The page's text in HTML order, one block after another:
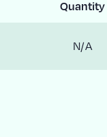
Quantity
N/A